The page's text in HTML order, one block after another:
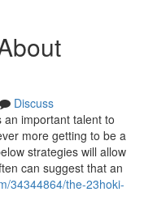
Discuss
important talent to
more getting to be a
strategies will allow
can suggest that an
34344864/the-23hoki-